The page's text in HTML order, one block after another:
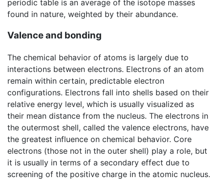
periodic table is an average of the isotope masses
found in nature, weighted by their abundance.
Valence and bonding
The chemical behavior of atoms is largely due to
interactions between electrons. Electrons of an atom
remain within certain, predictable electron
configurations. Electrons fall into shells based on their
relative energy level, which is usually visualized as
their mean distance from the nucleus. The electrons in
the outermost shell, called the valence electrons, have
the greatest influence on chemical behavior. Core
electrons (those not in the outer shell) play a role, but
it is usually in terms of a secondary effect due to
screening of the positive charge in the atomic nucleus.